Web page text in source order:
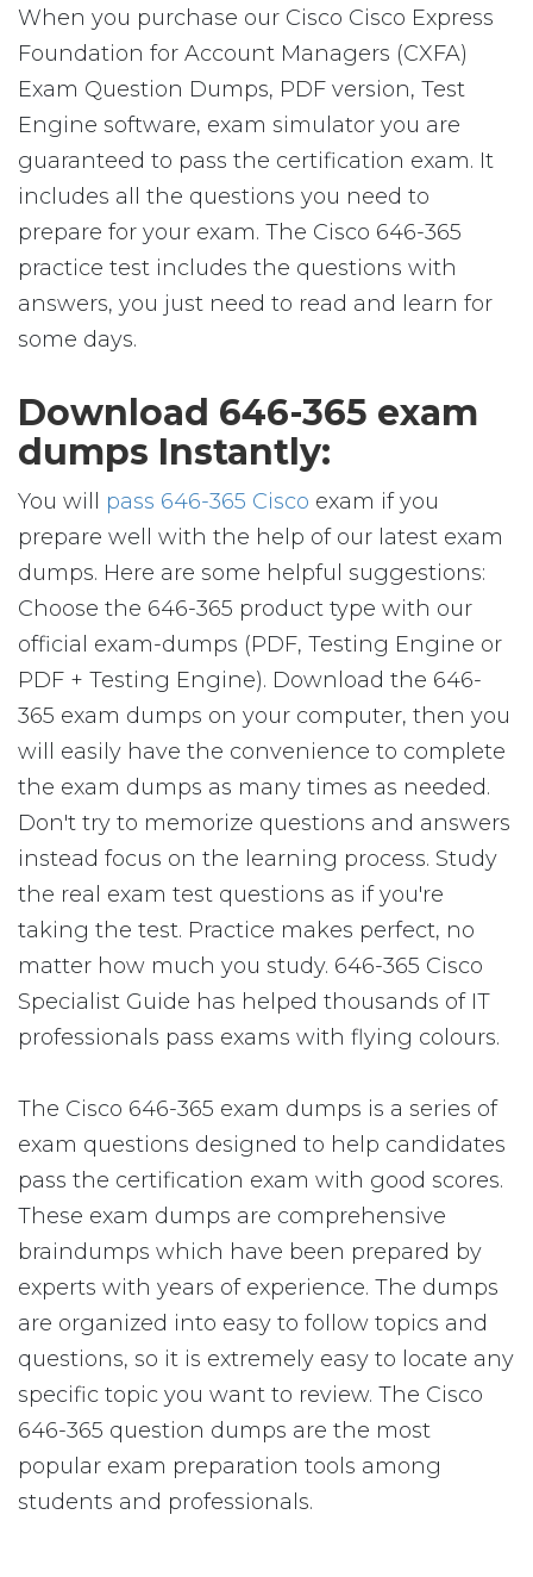
When you purchase our Cisco Cisco Express
Foundation for Account Managers (CXFA)
Exam Question Dumps, PDF version, Test
Engine software, exam simulator you are
guaranteed to pass the certification exam. It
includes all the questions you need to
prepare for your exam. The Cisco 646-365
practice test includes the questions with
answers, you just need to read and learn for
some days.
Download 646-365 exam
dumps Instantly:
You will pass 646-365 Cisco exam if you
prepare well with the help of our latest exam
dumps. Here are some helpful suggestions:
Choose the 646-365 product type with our
official exam-dumps (PDF, Testing Engine or
PDF + Testing Engine). Download the 646-
365 exam dumps on your computer, then you
will easily have the convenience to complete
the exam dumps as many times as needed.
Don't try to memorize questions and answers
instead focus on the learning process. Study
the real exam test questions as if you're
taking the test. Practice makes perfect, no
matter how much you study. 646-365 Cisco
Specialist Guide has helped thousands of IT
professionals pass exams with flying colours.
The Cisco 646-365 exam dumps is a series of
exam questions designed to help candidates
pass the certification exam with good scores.
These exam dumps are comprehensive
braindumps which have been prepared by
experts with years of experience. The dumps
are organized into easy to follow topics and
questions, so it is extremely easy to locate any
specific topic you want to review. The Cisco
646-365 question dumps are the most
popular exam preparation tools among
students and professionals.